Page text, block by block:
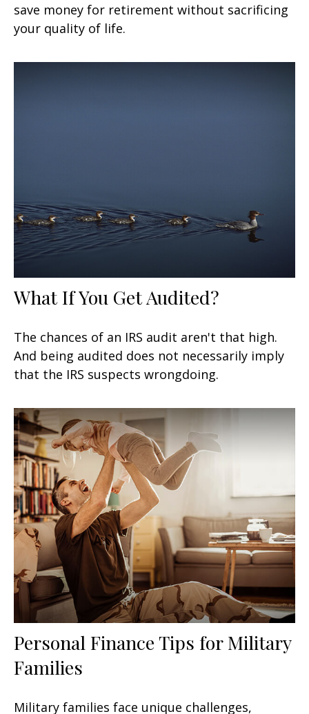
save money for retirement without sacrificing
your quality of life.
What If You Get Audited?
The chances of an IRS audit aren't that high.
And being audited does not necessarily imply
that the IRS suspects wrongdoing.
Personal Finance Tips for Military
Families
Military families face unique challenges,